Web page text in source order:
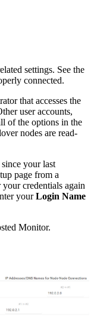
settings. See the
connected.
that accesses the
user accounts,
of the options in the
nodes are read-
your last
page from a
credentials again
yourLogin Name
Monitor.